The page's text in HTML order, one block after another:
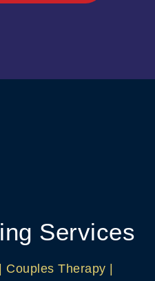
Services
Couples Therapy |